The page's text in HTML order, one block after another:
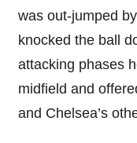
was out-jumped
knocked the ball
attacking phases
midfield and
and Chelsea’s